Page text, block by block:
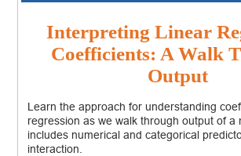
Interpreting Linear
Coefficients: A Walk
Output
Learn the approach for understanding
regression as we walk through output of a
includes numerical and categorical
interaction.